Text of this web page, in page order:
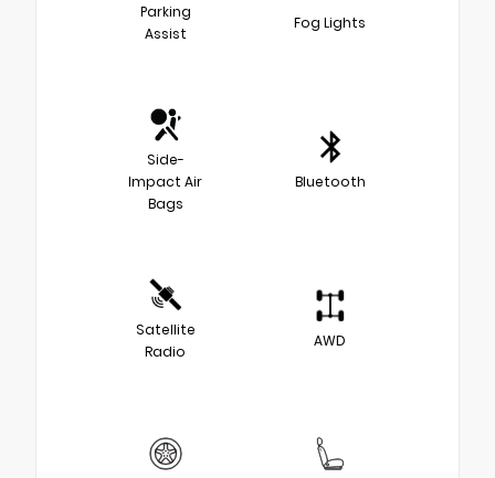
Parking
Assist
Fog Lights
Side-
Impact Air
Bags
Bluetooth
Satellite
Radio
AWD